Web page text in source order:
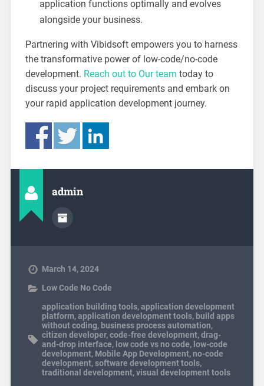
application functions optimally and evolves
alongside your business.
Partnering with Vibidsoft empowers you to harness
the transformative power of low-code/no-code
development. Reach out to Our team today to
discuss your project requirements and embark on
your rapid application development journey.
admin
March 14, 2024
Low Code No Code
application building tools,application development
platform,application development tools, build apps
without coding, business process automation,
citizen developer,code-free development,drag-
and-drop interface, low code vs no code, low-code
development, Mobile App Development,no-code
development,software development tools,
traditional development,visual development tools